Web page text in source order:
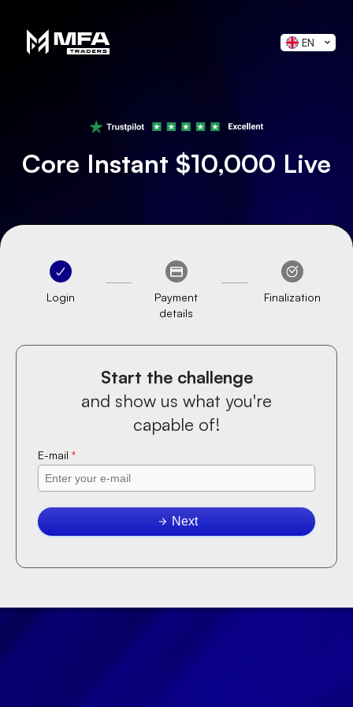
EN
Core Instant $10,000 Live
Login
Payment
details
Finalization
Start the challenge
and show us what you're
capable of!
E-mail *
Next